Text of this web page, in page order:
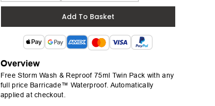
Add To Basket
Overview
Free Storm Wash & Reproof 75ml Twin Pack with any
full price Barricade™ Waterproof. Automatically
applied at checkout.